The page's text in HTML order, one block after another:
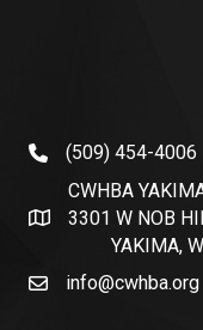
phone number
(509) 454-4006
address and map
CWHBA
3301 W NOB
YAKIMA,
emailinfo@cwhba.org